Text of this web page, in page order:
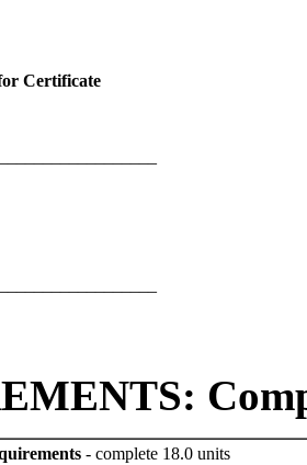
Certificate
- complete 18.0 units